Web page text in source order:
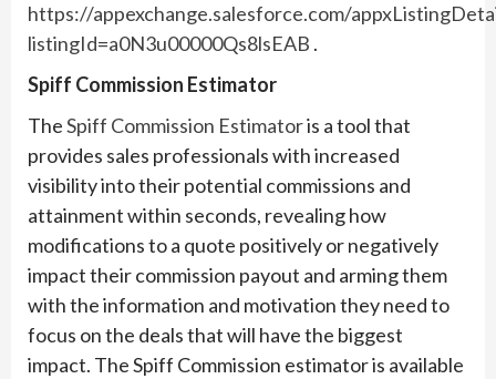
https://appexchange.salesforce.com/
listingId=a0N3u00000Qs8lsEAB .
Spiff Commission Estimator
TheSpiff Commission Estimatoris a tool that
provides sales professionals with increased
visibility into their potential commissions and
attainment within seconds, revealing how
modifications to a quote positively or negatively
impact their commission payout and arming them
with the information and motivation they need to
focus on the deals that will have the biggest
impact. The Spiff Commission estimator is available